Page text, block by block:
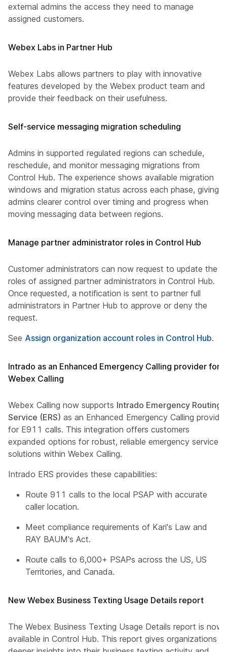
external admins the access they need to manage
assigned customers.
Webex Labs in Partner Hub
Webex Labs allows partners to play with innovative
features developed by the Webex product team and
provide their feedback on their usefulness.
Self-service messaging migration scheduling
Admins in supported regulated regions can schedule,
reschedule, and monitor messaging migrations from
Control Hub. The experience shows available migration
windows and migration status across each phase, giving
admins clearer control over timing and progress when
moving messaging data between regions.
Manage partner administrator roles in Control Hub
Customer administrators can now request to update the
roles of assigned partner administrators in Control Hub.
Once requested, a notification is sent to partner full
administrators in Partner Hub to approve or deny the
request.
See Assign organization account roles in Control Hub.
Intrado as an Enhanced Emergency Calling provider for
Webex Calling
Webex Calling now supports Intrado Emergency Routing
Service (ERS) as an Enhanced Emergency Calling provider
for E911 calls. This integration offers customers
expanded options for robust, reliable emergency service
solutions within Webex Calling.
Intrado ERS provides these capabilities:
Route 911 calls to the local PSAP with accurate
caller location.
Meet compliance requirements of Kari's Law and
RAY BAUM's Act.
Route calls to 6,000+ PSAPs across the US, US
Territories, and Canada.
New Webex Business Texting Usage Details report
The Webex Business Texting Usage Details report is now
available in Control Hub. This report gives organizations